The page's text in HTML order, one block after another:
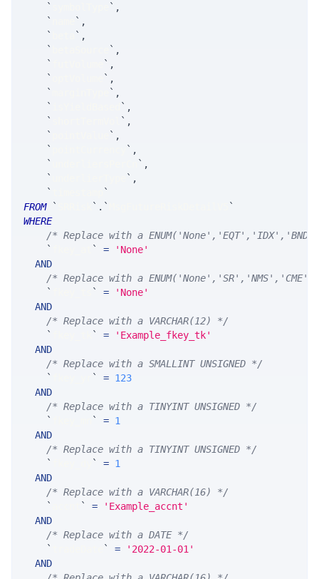
`
` ,
`
` ,
`
` ,
`
` ,
`
` ,
`
` ,
`
` ,
`
` ,
`
` ,
`
` ,
`
` ,
`
` ,
`
` ,
`
`
FROM
` ` . `
`
WHERE
/* Replace with a
`
` =
'None'
AND
/* Replace with a
`
` =
'None'
AND
/* Replace with a VARCHAR(12) */
`
` =
'Example_fkey_tk'
AND
/* Replace with a SMALLINT UNSIGNED */
`
` = 123
AND
/* Replace with a TINYINT UNSIGNED */
`
` = 1
AND
/* Replace with a TINYINT UNSIGNED */
`
` = 1
AND
/* Replace with a VARCHAR(16) */
`
` =
'Example_accnt'
AND
/* Replace with a DATE */
`
` =
'2022-01-01'
AND